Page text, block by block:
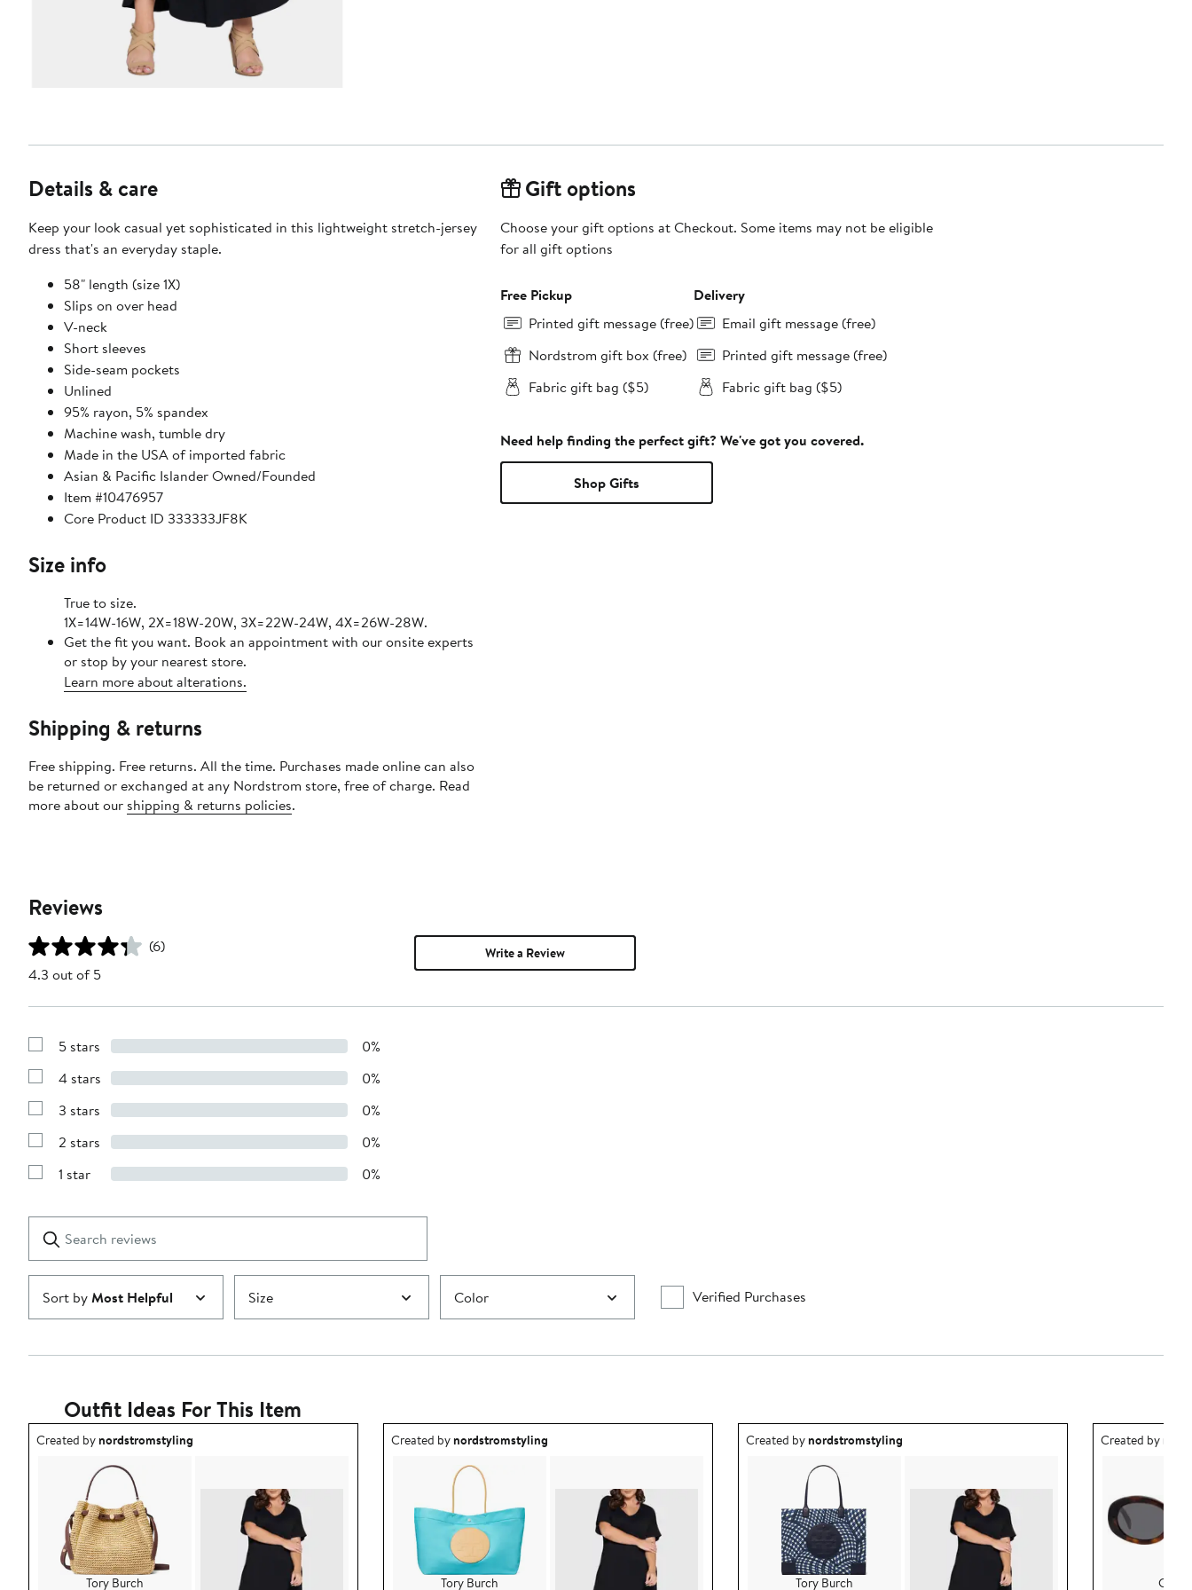
Details & care
Keep your look casual yet sophisticated in this lightweight stretch-jersey
dress that's an everyday staple.
58" length (size 1X)
Slips on over head
V-neck
Short sleeves
Side-seam pockets
Unlined
95% rayon, 5% spandex
Machine wash, tumble dry
Made in the USA of imported fabric
Asian & Pacific Islander Owned/Founded
Item #10476957
Core Product ID 333333JF8K
Size info
True to size.
1X=14W-16W, 2X=18W-20W, 3X=22W-24W, 4X=26W-28W.
Get the fit you want. Book an appointment with our onsite experts
or stop by your nearest store.
Learn more about alterations.
Shipping & returns
Free shipping. Free returns. All the time. Purchases made online can also
be returned or exchanged at any Nordstrom store, free of charge. Read
more about our shipping & returns policies.
Gift options
Choose your gift options at Checkout. Some items may not be eligible
for all gift options
Free Pickup
Printed gift message (free)
Nordstrom gift box (free)
Fabric gift bag ($5)
Delivery
Email gift message (free)
Printed gift message (free)
Fabric gift bag ($5)
Need help finding the perfect gift? We've got you covered.
Shop Gifts
Reviews
(6)
4.3 out of 5
Write a Review
Show
with
stars
5 stars 0%
Show
with
stars
4 stars 0%
Show
with
stars
3 stars 0%
Show
with
2 stars 0%
Show
1
star
1 star 0%
reviews
Submit
Sort byMost Helpful Size Color Verified Purchases
Outfit Ideas For This Item
Outfit idea created by nordstromstyling.
Created bynordstromstyling
Tory Burch
Outfit idea created by nordstromstyling.
Created bynordstromstyling
Tory Burch
Outfit idea created by nordstromstyling.
Created bynordstromstyling
Tory Burch
Outfit idea
Created by